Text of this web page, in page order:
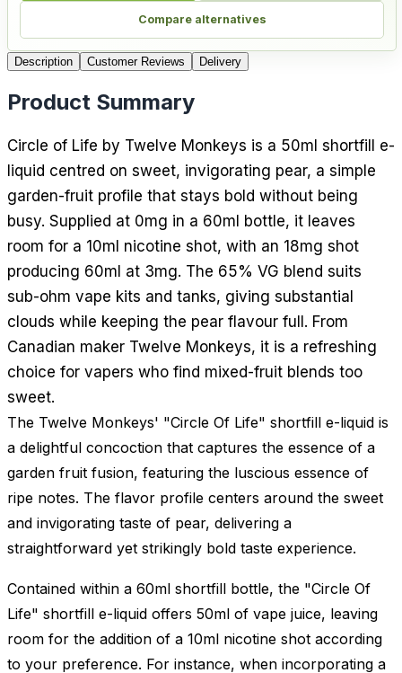
Compare alternatives
Description Customer Reviews Delivery
Product Summary
Circle of Life by Twelve Monkeys is a 50ml shortfill e-
liquid centred on sweet, invigorating pear, a simple
garden-fruit profile that stays bold without being
busy. Supplied at 0mg in a 60ml bottle, it leaves
room for a 10ml nicotine shot, with an 18mg shot
producing 60ml at 3mg. The 65% VG blend suits
sub-ohm vape kits and tanks, giving substantial
clouds while keeping the pear flavour full. From
Canadian maker Twelve Monkeys, it is a refreshing
choice for vapers who find mixed-fruit blends too
sweet.
The Twelve Monkeys' "Circle Of Life" shortfill e-liquid is
a delightful concoction that captures the essence of a
garden fruit fusion, featuring the luscious essence of
ripe notes. The flavor profile centers around the sweet
and invigorating taste of pear, delivering a
straightforward yet strikingly bold taste experience.
Contained within a 60ml shortfill bottle, the "Circle Of
Life" shortfill e-liquid offers 50ml of vape juice, leaving
room for the addition of a 10ml nicotine shot according
to your preference. For instance, when incorporating a